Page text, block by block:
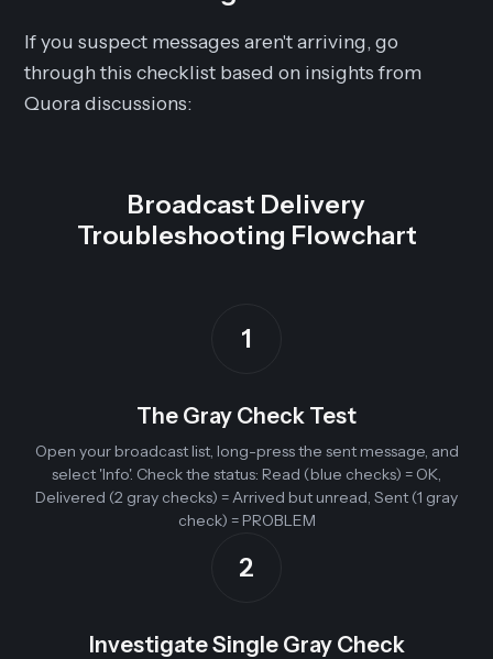
If you suspect messages aren't arriving, go
through this checklist based on insights from
Quora discussions:
Broadcast Delivery
Troubleshooting Flowchart
1
The Gray Check Test
Open your broadcast list, long-press the sent message, and
select 'Info'. Check the status: Read (blue checks) = OK,
Delivered (2 gray checks) = Arrived but unread, Sent (1 gray
check) = PROBLEM
2
Investigate Single Gray Check